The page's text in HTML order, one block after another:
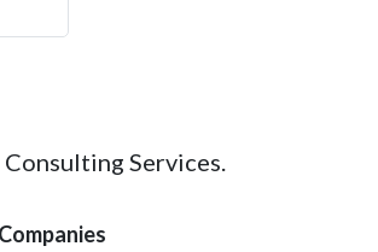
Services.